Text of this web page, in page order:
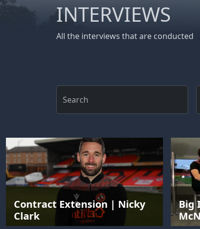
INTERVIEWS
All the interviews that are conducted
Search
Contract Extension | Nicky
Clark
Big